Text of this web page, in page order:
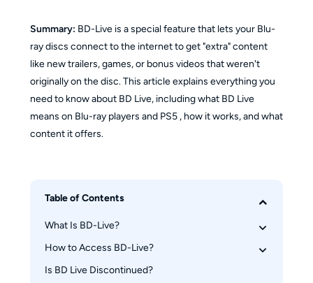
Summary: BD-Live is a special feature that lets your Blu-
ray discs connect to the internet to get "extra" content
like new trailers, games, or bonus videos that weren't
originally on the disc. This article explains everything you
need to know about BD Live, including what BD Live
means on Blu-ray players and PS5 , how it works, and what
content it offers.
Table of Contents
What Is BD-Live?
What Does BD-Live Offer?
What Does BD-Live Mean on PS5?
How to Access BD-Live?
Use Blu-ray Player or PS5 for BD Live Playback
Is BD Live Discontinued?